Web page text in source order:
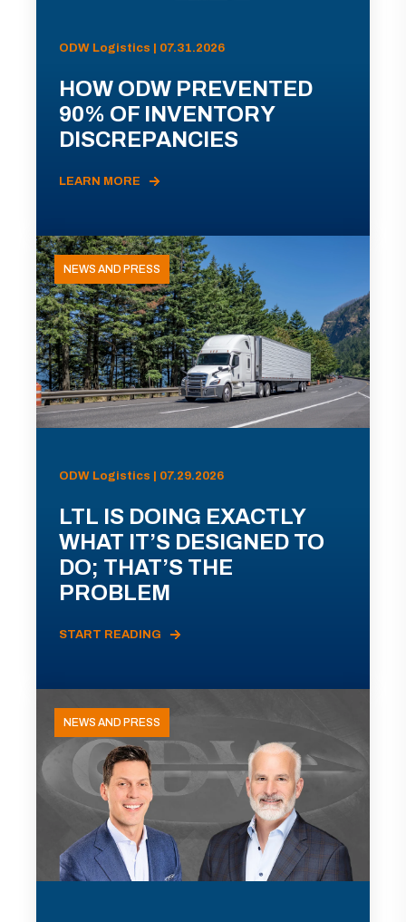
ODW Logistics | 07.31.2026
HOW ODW PREVENTED
90% OF INVENTORY
DISCREPANCIES
LEARN MORE
NEWS AND PRESS
ODW Logistics | 07.29.2026
LTL IS DOING EXACTLY
WHAT IT’S DESIGNED TO
DO; THAT’S THE
PROBLEM
START READING
NEWS AND PRESS